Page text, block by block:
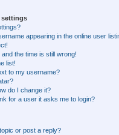
settings
appearing in the online user
the time is still wrong!
list!
to my username?
do I change it?
for a user it asks me to login?
or post a reply?